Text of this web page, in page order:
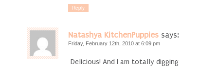
Reply
Natashya KitchenPuppies says:
Friday, February 12th, 2010 at 6:09 pm
Delicious! And I am totally digging